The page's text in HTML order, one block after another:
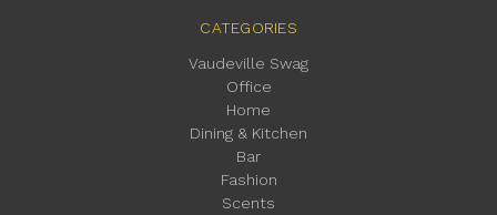
CATEGORIES
Vaudeville Swag
Office
Home
Dining & Kitchen
Bar
Fashion
Scents